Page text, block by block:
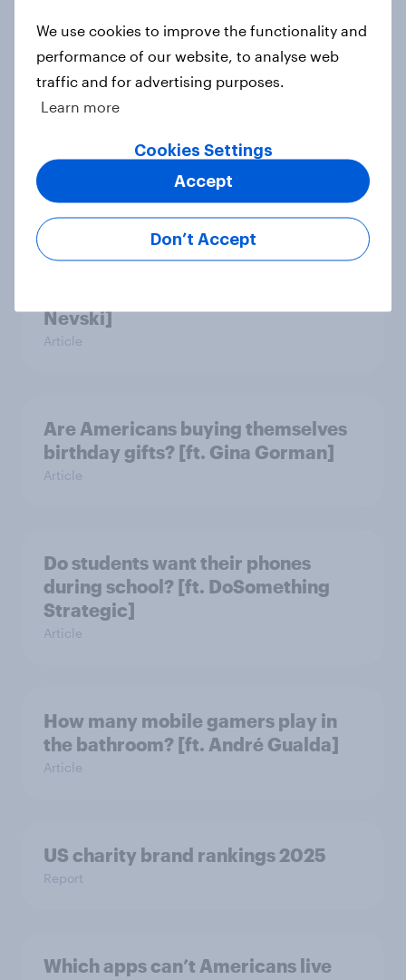
Article
Fans React as LA28 Becomes First
Rights
Nevski]
Article
Are Americans buying themselves
birthday gifts? [ft. Gina Gorman]
Article
Do students want their phones
during school? [ft. DoSomething
Strategic]
Article
How many mobile gamers play in
the bathroom? [ft. André Gualda]
Article
US charity brand rankings 2025
Report
Which apps can’t Americans live
We use cookies to improve the functionality and
performance of our website, to analyse web
traffic and for advertising purposes.
Learn more
Cookies Settings
Don’t Accept
Accept